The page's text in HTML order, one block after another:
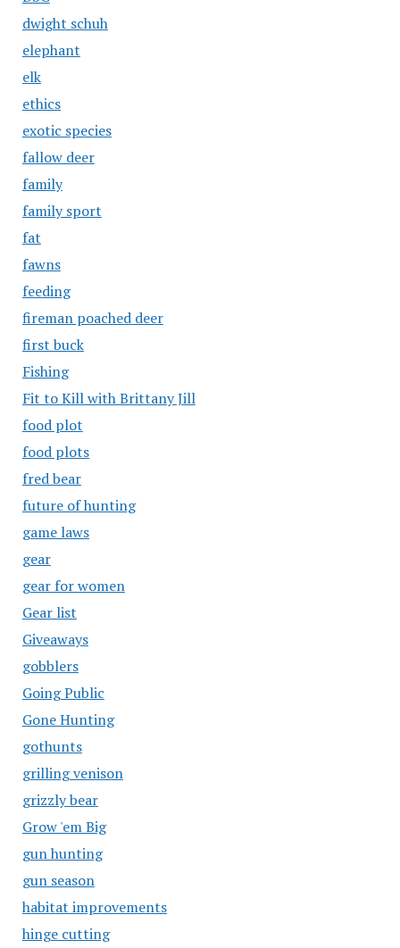
dwight schuh
elephant
elk
ethics
exotic species
fallow deer
family
family sport
fat
fawns
feeding
fireman poached deer
first buck
Fishing
Fit to Kill with Brittany Jill
food plot
food plots
fred bear
future of hunting
game laws
gear
gear for women
Gear list
Giveaways
gobblers
Going Public
Gone Hunting
gothunts
grilling venison
grizzly bear
Grow 'em Big
gun hunting
gun season
habitat improvements
hinge cutting